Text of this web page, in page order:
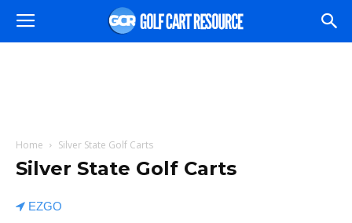
Home Silver State Golf Carts
Silver State Golf Carts
EZGO